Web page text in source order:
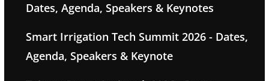
Dates, Agenda, Speakers & Keynotes
Smart Irrigation Tech Summit 2026 - Dates,
Agenda, Speakers & Keynote